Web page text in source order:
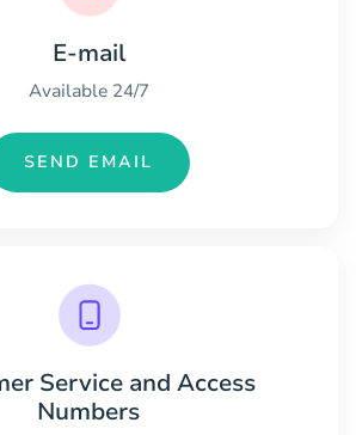
E-mail
Available 24/7
SEND EMAIL
Service and Access
Numbers